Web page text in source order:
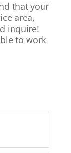
that your
area,
inquire!
to work